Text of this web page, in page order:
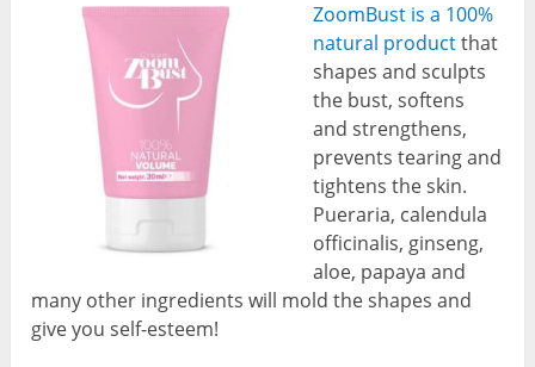
ZoomBust is a 100%
natural productthat
shapes and sculpts
the bust, softens
and strengthens,
prevents tearing and
tightens the skin.
Pueraria, calendula
officinalis, ginseng,
aloe, papaya and
many other ingredients will mold the shapes and
give you self-esteem!